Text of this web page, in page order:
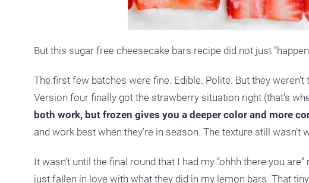
But this sugar free cheesecake bars recipe did not just
The first few batches were fine. Edible. Polite. But they
Version four finally got the strawberry situation right (that’s
both work, but frozen gives you a deeper color and more
and work best when they’re in season. The texture still wasn’t
It wasn’t until the final round that I had my “ohhh there you are”
just fallen in love with what they did in my lemon bars. That